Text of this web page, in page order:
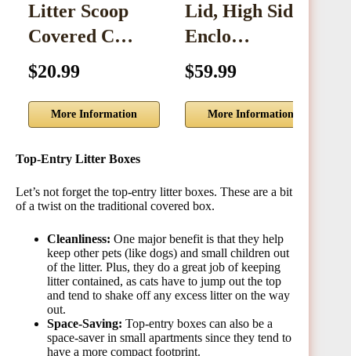
Litter Scoop
Covered C…
$20.99
More Information
Lid, High Sided
Enclo…
$59.99
More Information
Top-Entry Litter Boxes
Let’s not forget the top-entry litter boxes. These are a bit
of a twist on the traditional covered box.
Cleanliness: One major benefit is that they help
keep other pets (like dogs) and small children out
of the litter. Plus, they do a great job of keeping
litter contained, as cats have to jump out the top
and tend to shake off any excess litter on the way
out.
Space-Saving: Top-entry boxes can also be a
space-saver in small apartments since they tend to
have a more compact footprint.